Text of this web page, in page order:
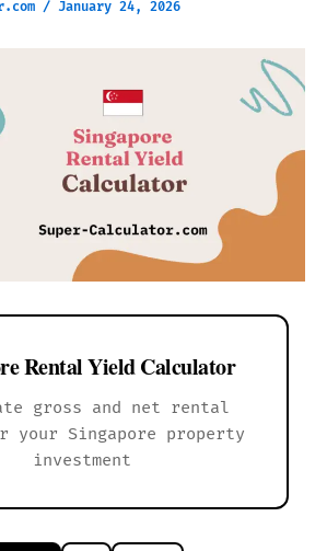
/ January 24, 2026
Rental Yield Calculator
gross and net rental
your Singapore property
investment